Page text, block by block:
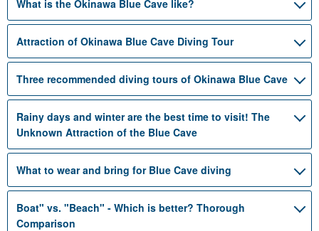
What is the Okinawa Blue Cave like?
Attraction of Okinawa Blue Cave Diving Tour
Three recommended diving tours of Okinawa Blue Cave
Rainy days and winter are the best time to visit! The
Unknown Attraction of the Blue Cave
What to wear and bring for Blue Cave diving
Boat" vs. "Beach" - Which is better? Thorough
Comparison